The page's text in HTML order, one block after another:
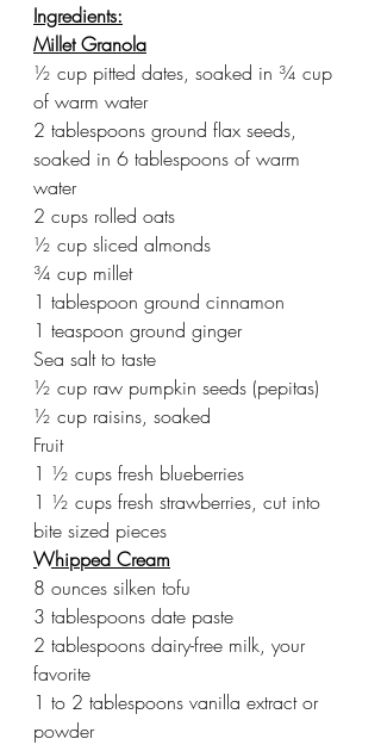
Ingredients:
Millet Granola
½ cup pitted dates, soaked in ¾ cup
of warm water
2 tablespoons ground flax seeds,
soaked in 6 tablespoons of warm
water
2 cups rolled oats
½ cup sliced almonds
¾ cup millet
1 tablespoon ground cinnamon
1 teaspoon ground ginger
Sea salt to taste
½ cup raw pumpkin seeds (pepitas)
½ cup raisins, soaked
Fruit
1 ½ cups fresh blueberries
1 ½ cups fresh strawberries, cut into
bite sized pieces
Whipped Cream
8 ounces silken tofu
3 tablespoons date paste
2 tablespoons dairy-free milk, your
favorite
1 to 2 tablespoons vanilla extract or
powder